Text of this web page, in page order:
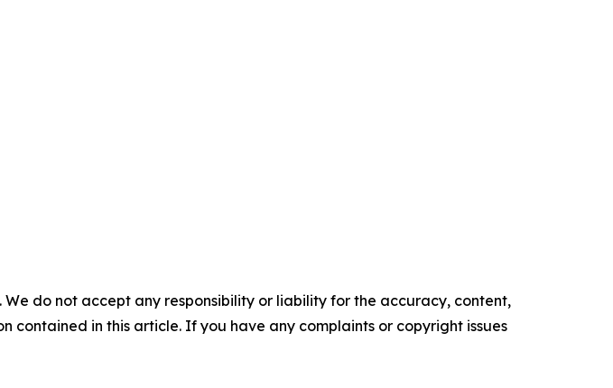
do not accept any responsibility or liability for the accuracy, content,
contained in this article. If you have any complaints or copyright issues